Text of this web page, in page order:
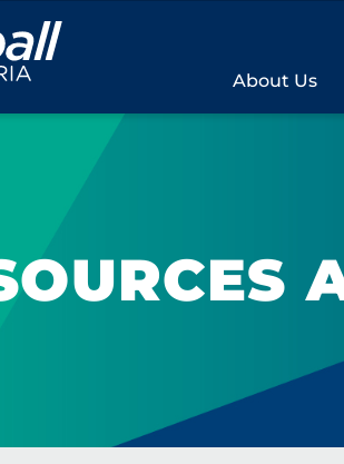
About Us